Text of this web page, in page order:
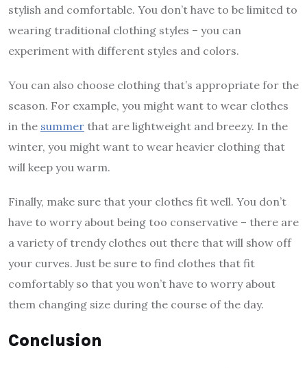
stylish and comfortable. You don’t have to be limited to
wearing traditional clothing styles – you can
experiment with different styles and colors.
You can also choose clothing that’s appropriate for the
season. For example, you might want to wear clothes
in the summer that are lightweight and breezy. In the
winter, you might want to wear heavier clothing that
will keep you warm.
Finally, make sure that your clothes fit well. You don’t
have to worry about being too conservative – there are
a variety of trendy clothes out there that will show off
your curves. Just be sure to find clothes that fit
comfortably so that you won’t have to worry about
them changing size during the course of the day.
Conclusion